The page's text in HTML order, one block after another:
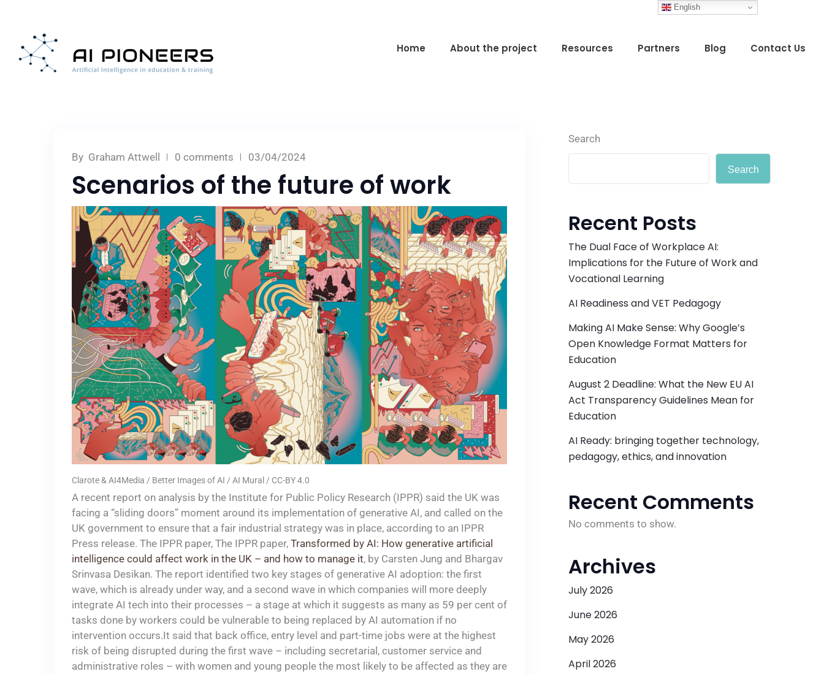
Home About the project Resources Partners Blog Contact Us
By Graham Attwell 0 comments 03/04/2024
Scenarios of the future of work
Clarote & AI4Media / Better Images of AI / AI Mural / CC-BY 4.0
A recent report on analysis by the Institute for Public Policy Research (IPPR) said the UK was
facing a “sliding doors” moment around its implementation of generative AI, and called on the
UK government to ensure that a fair industrial strategy was in place, according to an IPPR
Press release. The IPPR paper, The IPPR paper, Transformed by AI: How generative artificial
intelligence could affect work in the UK – and how to manage it, by Carsten Jung and Bhargav
Srinvasa Desikan. The report identified two key stages of generative AI adoption: the first
wave, which is already under way, and a second wave in which companies will more deeply
integrate AI tech into their processes – a stage at which it suggests as many as 59 per cent of
tasks done by workers could be vulnerable to being replaced by AI automation if no
intervention occurs.It said that back office, entry level and part-time jobs were at the highest
risk of being disrupted during the first wave – including secretarial, customer service and
administrative roles – with women and young people the most likely to be affected as they are
Search
Search
Recent Posts
The Dual Face of Workplace AI:
Implications for the Future of Work and
Vocational Learning
AI Readiness and VET Pedagogy
Making AI Make Sense: Why Google’s
Open Knowledge Format Matters for
Education
August 2 Deadline: What the New EU AI
Act Transparency Guidelines Mean for
Education
AI Ready: bringing together technology,
pedagogy, ethics, and innovation
Recent Comments
No comments to show.
Archives
July 2026
June 2026
May 2026
April 2026
English